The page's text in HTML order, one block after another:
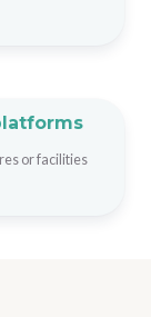
or facilities